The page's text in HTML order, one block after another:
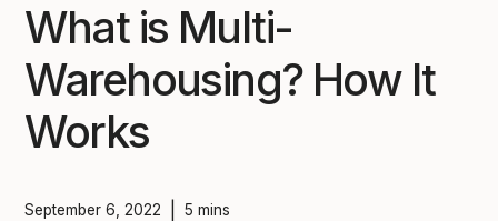
What is Multi-
Warehousing? How It
Works
September 6, 2022 5 mins